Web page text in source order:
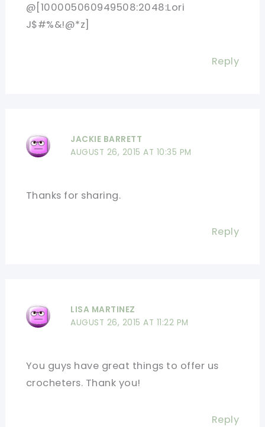
@[100005060949508:2048:Lori
J$#%&!@*z]
Reply
JACKIE BARRETT
AUGUST 26, 2015 AT 10:35 PM
Thanks for sharing.
Reply
LISA MARTINEZ
AUGUST 26, 2015 AT 11:22 PM
You guys have great things to offer us
crocheters. Thank you!
Reply